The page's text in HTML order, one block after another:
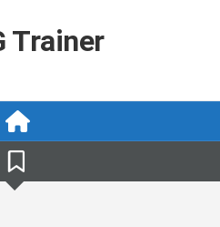
Trainer